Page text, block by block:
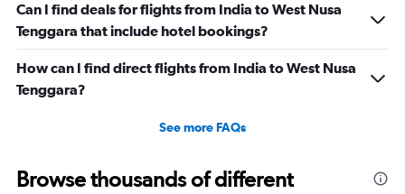
Can I find deals for flights from India to West Nusa
Tenggara that include hotel bookings?
How can I find direct flights from India to West Nusa
Tenggara?
See more FAQs
Browse thousands of different